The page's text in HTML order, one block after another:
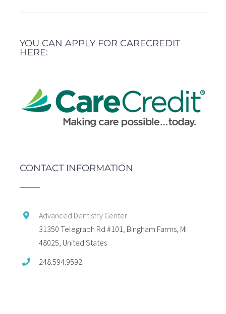
YOU CAN APPLY FOR CARECREDIT
HERE:
CONTACT INFORMATION
Advanced Dentistry Center
31350 Telegraph Rd #101, Bingham Farms, MI
48025, United States
248.594.9592